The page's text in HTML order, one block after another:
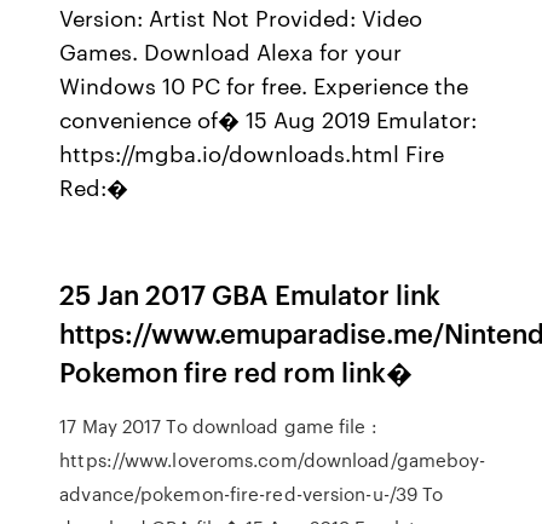
Version: Artist Not Provided: Video
Games. Download Alexa for your
Windows 10 PC for free. Experience the
convenience of� 15 Aug 2019 Emulator:
https://mgba.io/downloads.html Fire
Red:�
25 Jan 2017 GBA Emulator link
https://www.emuparadise.me/
Pokemon fire red rom link�
17 May 2017 To download game file :
https://www.loveroms.com/download/gameboy-
advance/pokemon-fire-red-version-u-/39 To